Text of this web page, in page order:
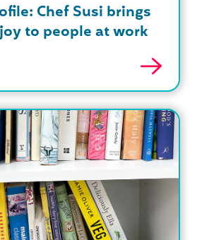
Chef Susi brings
to people at work